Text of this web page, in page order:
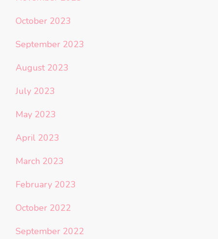
October 2023
September 2023
August 2023
July 2023
May 2023
April 2023
March 2023
February 2023
October 2022
September 2022